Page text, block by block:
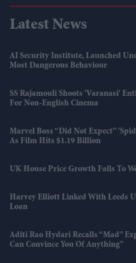
Latest News
AI Security Institute, Launched
Most Dangerous Behaviour
SS Rajamouli Shoots 'Varanasi'
For Non-English Cinema
Marvel Boss “did Not Expect”
As Film Hits $1.19 Billion
UK House Price Growth Falls To
Harvey Elliott Linked With Leeds
Loan
Aditi Rao Hydari Recalls “mad”
Can Convince You Of Anything”